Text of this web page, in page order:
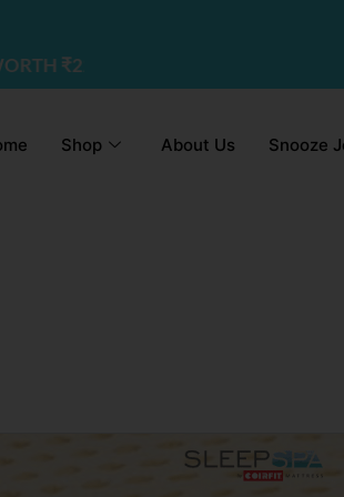
₹2200) | USE CODE - FREEDOM
Shop About Us Snooze